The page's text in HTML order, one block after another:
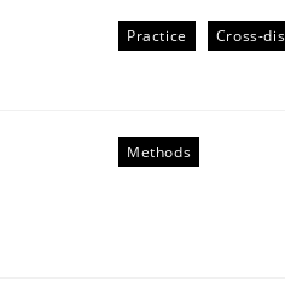
Practice Cross-
Methods